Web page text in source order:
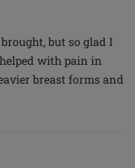
but so glad I
with pain in
breast forms and